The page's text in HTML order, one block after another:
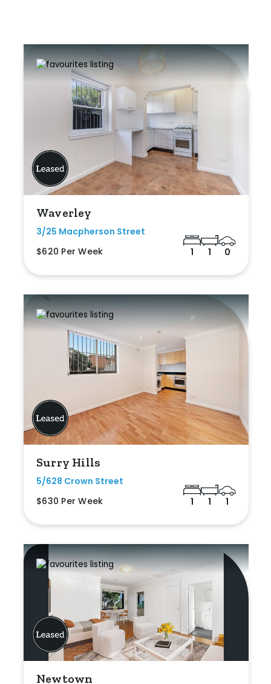
Waverley
3/25 Macpherson Street
$620 Per Week
1 1 0
Surry Hills
5/628 Crown Street
$630 Per Week
1 1 1
Newtown